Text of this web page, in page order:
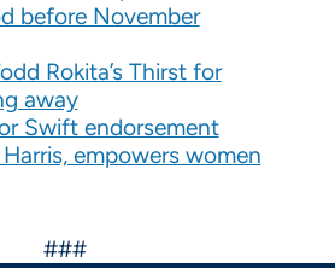
before November
Rokita’s Thirst for
away
Swift endorsement
empowers women
###